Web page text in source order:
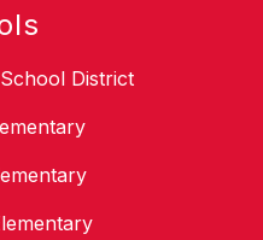
District